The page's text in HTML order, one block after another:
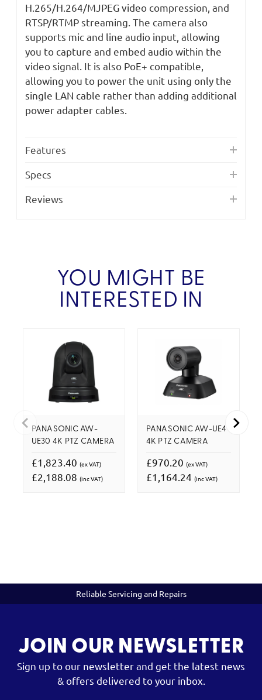
H.265/H.264/MJPEG video compression, and
RTSP/RTMP streaming. The camera also
supports mic and line audio input, allowing
you to capture and embed audio within the
video signal. It is also PoE+ compatible,
allowing you to power the unit using only the
single LAN cable rather than adding additional
power adapter cables.
Features
Specs
Reviews
YOU MIGHT BE
INTERESTED IN
PANASONIC AW-
UE30 4K PTZ CAMERA
£1,823.40 (ex VAT)
£2,188.08 (inc VAT)
PANASONIC AW-UE4
4K PTZ CAMERA
£970.20 (ex VAT)
£1,164.24 (inc VAT)
Reliable Servicing and Repairs
JOIN OUR NEWSLETTER
Sign up to our newsletter and get the latest news
& offers delivered to your inbox.